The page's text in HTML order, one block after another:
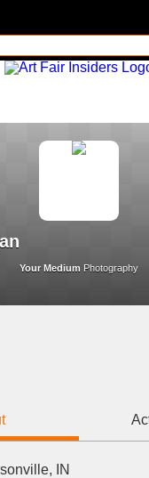
Your Medium Photography
IN